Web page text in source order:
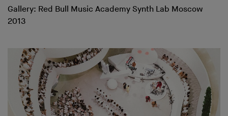
Gallery: Red Bull Music Academy Synth Lab Moscow
2013